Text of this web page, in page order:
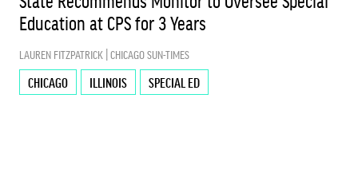
Education at CPS for 3 Years
LAUREN FITZPATRICK | CHICAGO SUN-TIMES
CHICAGO ILLINOIS SPECIAL ED